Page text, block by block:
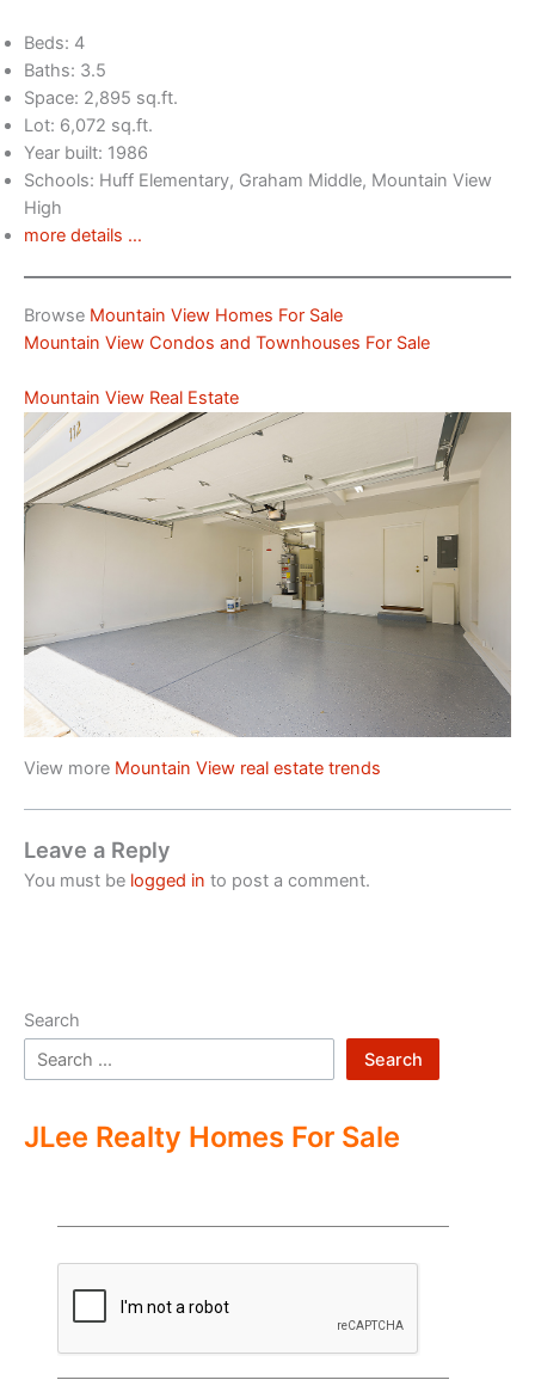
Beds: 4
Baths: 3.5
Space: 2,895 sq.ft.
Lot: 6,072 sq.ft.
Year built: 1986
Schools: Huff Elementary, Graham Middle, Mountain View
High
more details …
Browse Mountain View Homes For Sale
Mountain View Condos and Townhouses For Sale
Mountain View Real Estate
View more Mountain View real estate trends
Leave a Reply
You must be logged in to post a comment.
Search
Search
JLee Realty Homes For Sale